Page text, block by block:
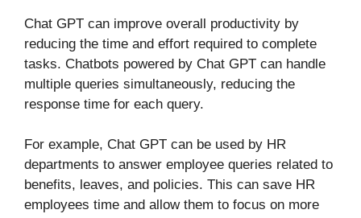
Chat GPT can improve overall productivity by
reducing the time and effort required to complete
tasks. Chatbots powered by Chat GPT can handle
multiple queries simultaneously, reducing the
response time for each query.
For example, Chat GPT can be used by HR
departments to answer employee queries related to
benefits, leaves, and policies. This can save HR
employees time and allow them to focus on more